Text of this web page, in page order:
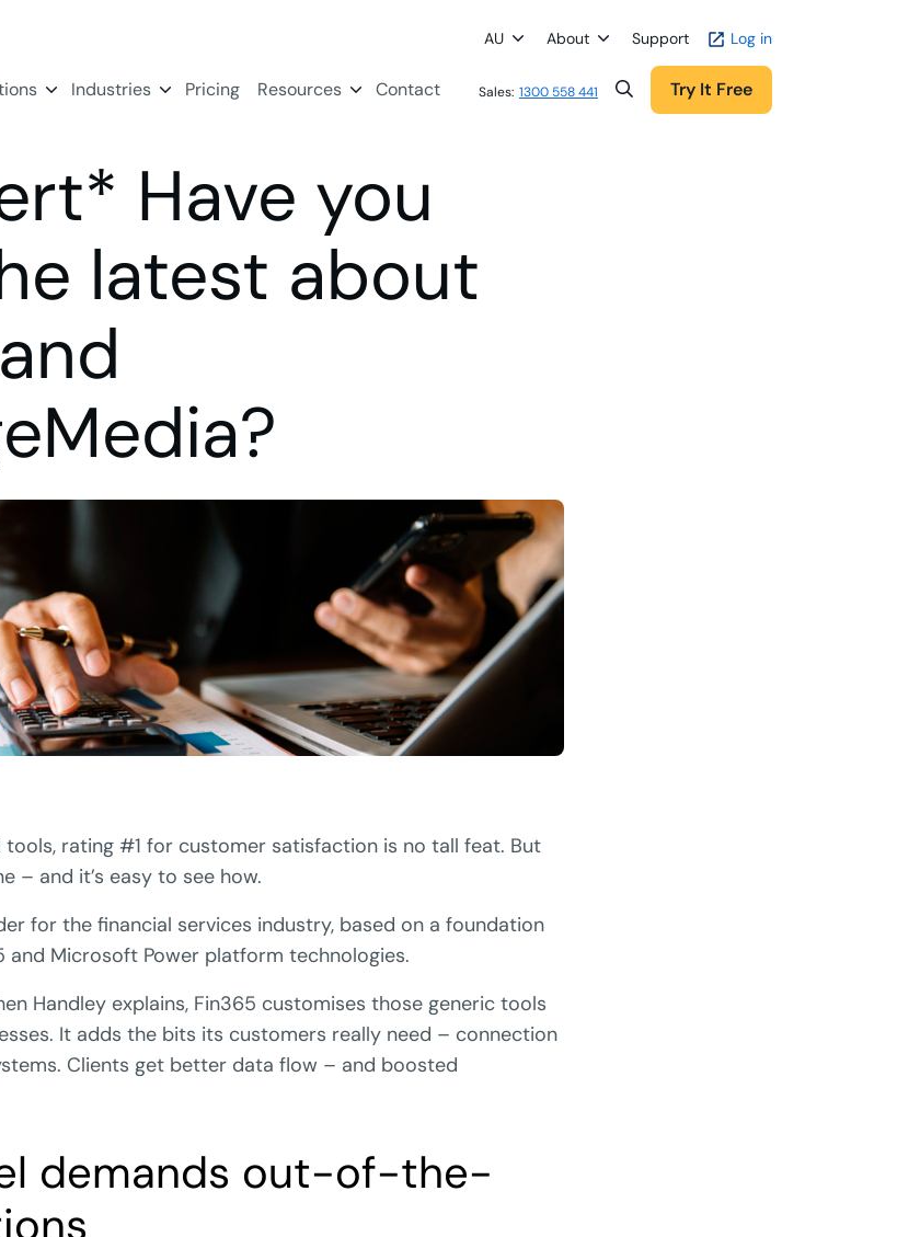
AU About Support Log in
Industries Pricing Resources Contact Sales: 1300 558 441 Try It Free
Have you
latest about
tools, rating #1 for customer satisfaction is no tall feat. But
– and it’s easy to see how.
for the financial services industry, based on a foundation
Microsoft Power platform technologies.
Handley explains, Fin365 customises those generic tools
It adds the bits its customers really need – connection
Clients get better data flow – and boosted
demands out-of-the-